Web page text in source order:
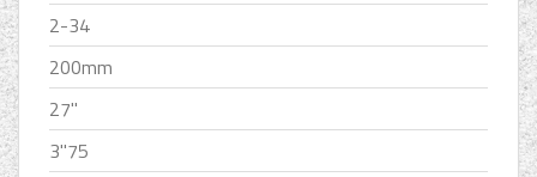
2-34
200mm
27''
3''75